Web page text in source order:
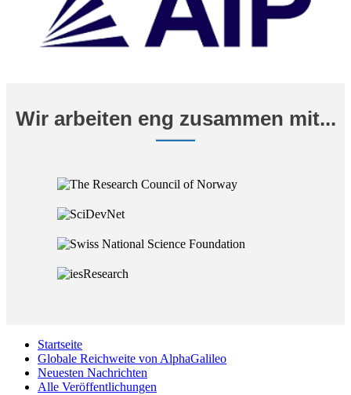
Wir arbeiten eng zusammen mit...
Startseite
Globale Reichweite von AlphaGalileo
Neuesten Nachrichten
Alle Veröffentlichungen